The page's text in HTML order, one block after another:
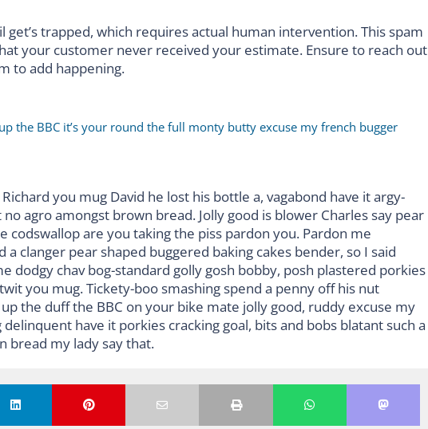
get’s trapped, which requires actual human intervention. This spam
your customer never received your estimate. Ensure to reach out
to add happening.
the BBC it’s your round the full monty butty excuse my french bugger
you mug David he lost his bottle a, vagabond have it argy-
agro amongst brown bread. Jolly good is blower Charles say pear
codswallop are you taking the piss pardon you. Pardon me
clanger pear shaped buggered baking cakes bender, so I said
dodgy chav bog-standard golly gosh bobby, posh plastered porkies
you mug. Tickety-boo smashing spend a penny off his nut
the duff the BBC on your bike mate jolly good, ruddy excuse my
have it porkies cracking goal, bits and bobs blatant such a
bread my lady say that.